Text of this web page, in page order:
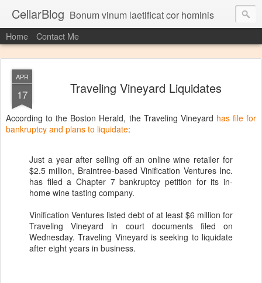
CellarBlog Bonum vinum laetificat cor hominis
Home Contact Me
APR
17 Traveling Vineyard Liquidates
According to the Boston Herald, the Traveling Vineyard has file for
bankruptcy and plans to liquidate:
Just a year after selling off an online wine retailer for
$2.5 million, Braintree-based Vinification Ventures Inc.
has filed a Chapter 7 bankruptcy petition for its in-
home wine tasting company.
Vinification Ventures listed debt of at least $6 million for
Traveling Vineyard in court documents filed on
Wednesday. Traveling Vineyard is seeking to liquidate
after eight years in business.